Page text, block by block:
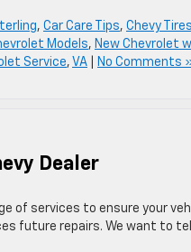
, Car Care Tips, Chevy Tires
Models, New Chevrolet
Service, VA No Comments
Dealer
of services to ensure your
future repairs. We want to